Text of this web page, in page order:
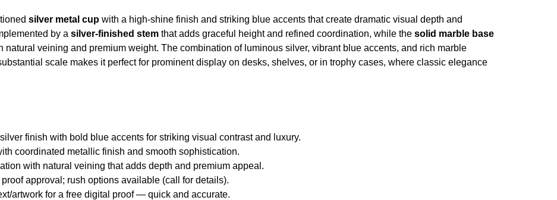
silver metal cup with a high-shine finish and striking blue accents that create dramatic visual depth and
by a silver-finished stem that adds graceful height and refined coordination, while the solid marble base
natural veining and premium weight. The combination of luminous silver, vibrant blue accents, and rich marble
scale makes it perfect for prominent display on desks, shelves, or in trophy cases, where classic elegance
finish with bold blue accents for striking visual contrast and luxury.
coordinated metallic finish and smooth sophistication.
with natural veining that adds depth and premium appeal.
approval; rush options available (call for details).
artwork for a free digital proof — quick and accurate.